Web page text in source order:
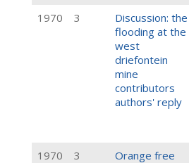
1970 3
Discussion: the
flooding at the
west
driefontein
mine
contributors
authors' reply
1970
3
Orange free